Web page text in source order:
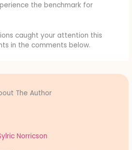
the benchmark for
caught your attention this
in the comments below.
The Author
Norricson